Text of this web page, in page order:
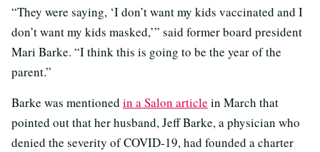
“They were saying, ‘I don’t want my kids vaccinated and I
don’t want my kids masked,’” said former board president
Mari Barke. “I think this is going to be the year of the
parent.”
Barke was mentioned in a Salon article in March that
pointed out that her husband, Jeff Barke, a physician who
denied the severity of COVID-19, had founded a charter